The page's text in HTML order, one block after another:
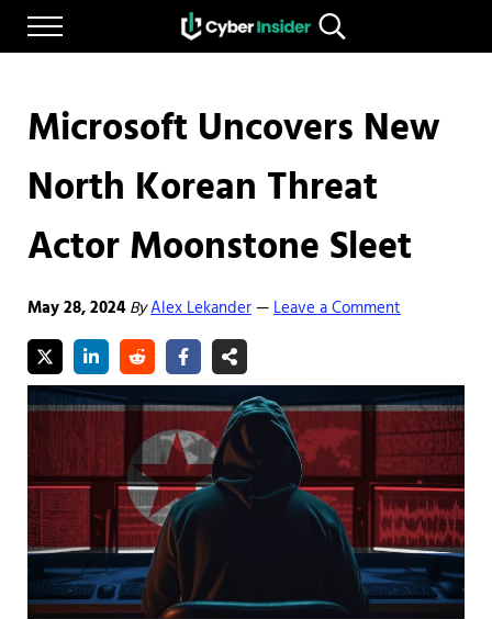
Skip to main content
Skip to after header navigation
Skip to site footer
Menu
CYBERINSIDER
Reliable cybersecurity news and resources
Search...
Microsoft Uncovers New
North Korean Threat
Actor Moonstone Sleet
May 28, 2024 ByAlex Lekander—Leave a Comment